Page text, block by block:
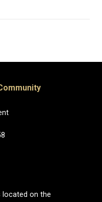
located on the